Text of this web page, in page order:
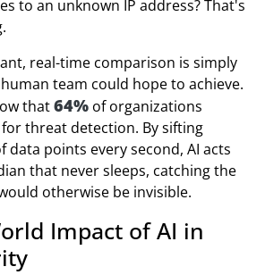
to an unknown IP address? That's
real-time comparison is simply
team could hope to achieve.
that64% of organizations
threat detection. By sifting
points every second, AI acts
that never sleeps, catching the
otherwise be invisible.
Impact of AI in